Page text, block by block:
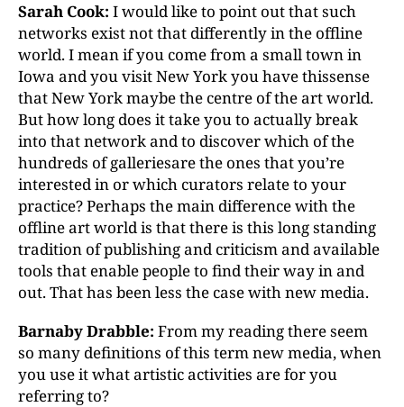
Sarah Cook: I would like to point out that such
networks exist not that differently in the offline
world. I mean if you come from a small town in
Iowa and you visit New York you have thissense
that New York maybe the centre of the art world.
But how long does it take you to actually break
into that network and to discover which of the
hundreds of galleriesare the ones that you’re
interested in or which curators relate to your
practice? Perhaps the main difference with the
offline art world is that there is this long standing
tradition of publishing and criticism and available
tools that enable people to find their way in and
out. That has been less the case with new media.
Barnaby Drabble: From my reading there seem
so many definitions of this term new media, when
you use it what artistic activities are for you
referring to?